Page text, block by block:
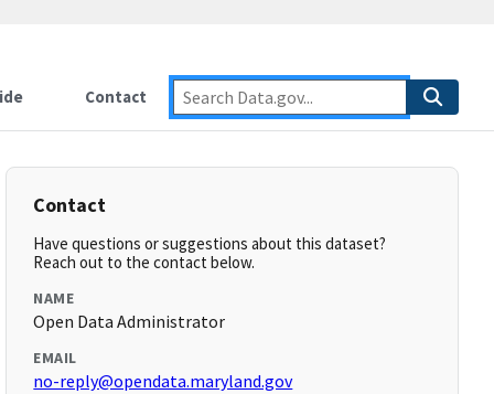
Contact
Contact
Have questions or suggestions about this dataset?
Reach out to the contact below.
NAME
Open Data Administrator
EMAIL
no-reply@opendata.maryland.gov